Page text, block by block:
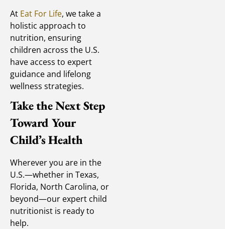
At Eat For Life, we take a
holistic approach to
nutrition, ensuring
children across the U.S.
have access to expert
guidance and lifelong
wellness strategies.
Take the Next Step
Toward Your
Child’s Health
Wherever you are in the
U.S.—whether in Texas,
Florida, North Carolina, or
beyond—our expert child
nutritionist is ready to
help.